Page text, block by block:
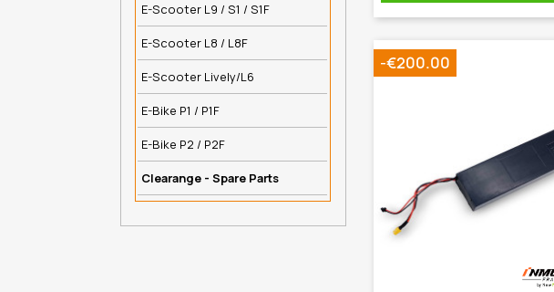
E-Scooter L9 / S1 / S1F
E-Scooter L8 / L8F
E-Scooter Lively/L6
E-Bike P1 / P1F
E-Bike P2 / P2F
Clearange - Spare Parts
-€200.00